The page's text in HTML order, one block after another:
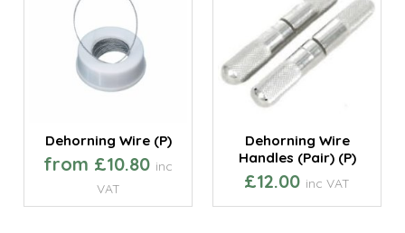
Dehorning Wire (P)
from £10.80 inc
VAT
Dehorning Wire
Handles (Pair) (P)
£12.00 inc VAT